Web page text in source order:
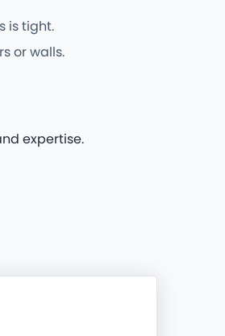
is tight.
or walls.
expertise.